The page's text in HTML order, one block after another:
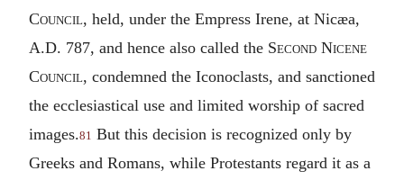
Council, held, under the Empress Irene, at Nicæa,
A.D. 787, and hence also called the Second Nicene
Council, condemned the Iconoclasts, and sanctioned
the ecclesiastical use and limited worship of sacred
images.81 But this decision is recognized only by
Greeks and Romans, while Protestants regard it as a